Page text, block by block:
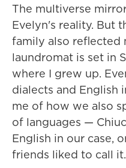
The multiverse
Evelyn's reality. But
family also reflected
laundromat is set in
where I grew up.
dialects and English
me of how we also
of languages —
English in our case,
friends liked to call it.